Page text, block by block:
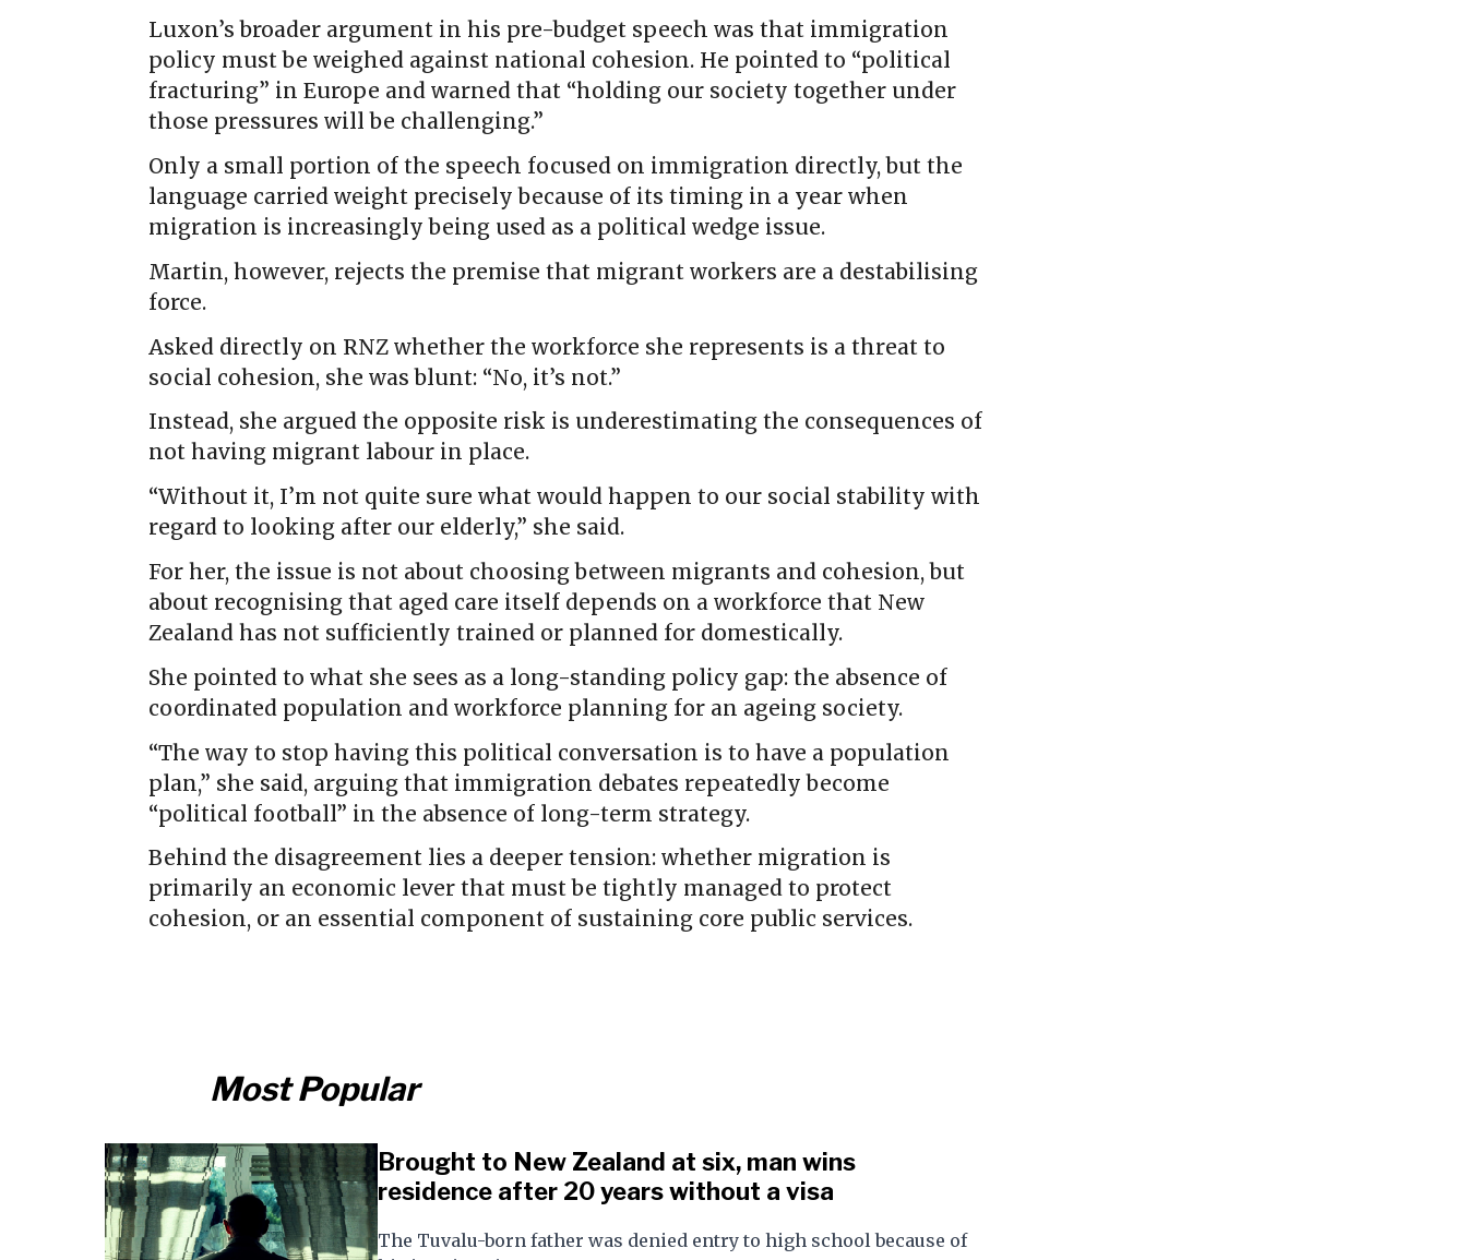
Luxon’s broader argument in his pre-budget speech was that immigration
policy must be weighed against national cohesion. He pointed to “political
fracturing” in Europe and warned that “holding our society together under
those pressures will be challenging.”
Only a small portion of the speech focused on immigration directly, but the
language carried weight precisely because of its timing in a year when
migration is increasingly being used as a political wedge issue.
Martin, however, rejects the premise that migrant workers are a destabilising
force.
Asked directly on RNZ whether the workforce she represents is a threat to
social cohesion, she was blunt: “No, it’s not.”
Instead, she argued the opposite risk is underestimating the consequences of
not having migrant labour in place.
“Without it, I’m not quite sure what would happen to our social stability with
regard to looking after our elderly,” she said.
For her, the issue is not about choosing between migrants and cohesion, but
about recognising that aged care itself depends on a workforce that New
Zealand has not sufficiently trained or planned for domestically.
She pointed to what she sees as a long-standing policy gap: the absence of
coordinated population and workforce planning for an ageing society.
“The way to stop having this political conversation is to have a population
plan,” she said, arguing that immigration debates repeatedly become
“political football” in the absence of long-term strategy.
Behind the disagreement lies a deeper tension: whether migration is
primarily an economic lever that must be tightly managed to protect
cohesion, or an essential component of sustaining core public services.
Most Popular
Brought to New Zealand at six, man wins
residence after 20 years without a visa
The Tuvalu-born father was denied entry to high school because of